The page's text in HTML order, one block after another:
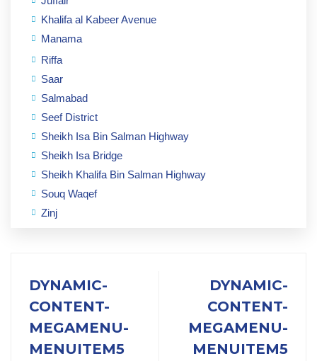
Khalifa al Kabeer Avenue
Manama
Riffa
Saar
Salmabad
Seef District
Sheikh Isa Bin Salman Highway
Sheikh Isa Bridge
Sheikh Khalifa Bin Salman Highway
Souq Waqef
Zinj
DYNAMIC-
CONTENT-
MEGAMENU-
MENUITEM5
DYNAMIC-
CONTENT-
MEGAMENU-
MENUITEM5